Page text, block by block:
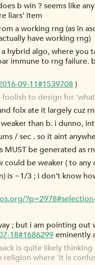
b win ? seems like
liars' item
a working rng (as in
have working rng)
hybrid algo, where
immune to rng
09-11#1539708 )
to design for
folx ate it largely cuz
than b. i dunno,
/ sec . so it aint
MUST be generated as
be weaker ( to
is ~1/3 ; i don't know
; but i am pointing
18#1686299eminently
is quite likely
where 'it is